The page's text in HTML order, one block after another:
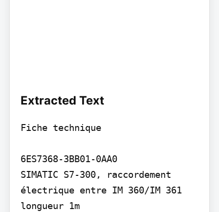
Extracted Text
Fiche technique
6ES7368-3BB01-0AA0
SIMATIC S7-300, raccordement
électrique entre IM 360/IM 361
longueur 1m